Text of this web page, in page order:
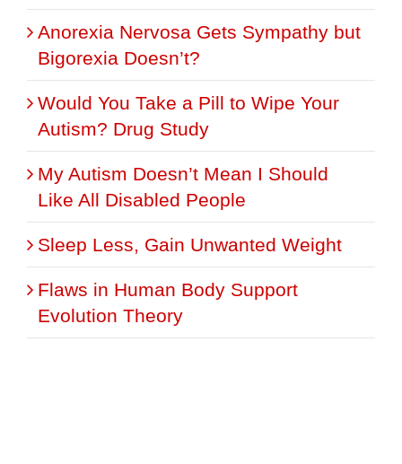
Anorexia Nervosa Gets Sympathy but
Bigorexia Doesn’t?
Would You Take a Pill to Wipe Your
Autism? Drug Study
My Autism Doesn’t Mean I Should
Like All Disabled People
Sleep Less, Gain Unwanted Weight
Flaws in Human Body Support
Evolution Theory